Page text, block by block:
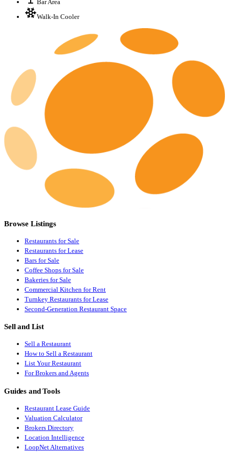
Bar Area
Walk-In Cooler
Browse Listings
Restaurants for Sale
Restaurants for Lease
Bars for Sale
Coffee Shops for Sale
Bakeries for Sale
Commercial Kitchen for Rent
Turnkey Restaurants for Lease
Second-Generation Restaurant Space
Sell and List
Sell a Restaurant
How to Sell a Restaurant
List Your Restaurant
For Brokers and Agents
Guides and Tools
Restaurant Lease Guide
Valuation Calculator
Brokers Directory
Location Intelligence
LoopNet Alternatives